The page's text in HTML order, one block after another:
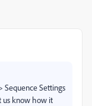
Sequence Settings
us know how it